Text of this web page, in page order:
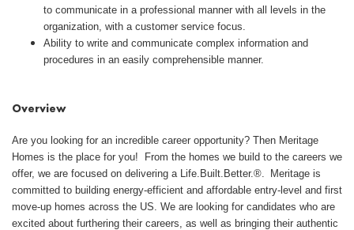
to communicate in a professional manner with all levels in the
organization, with a customer service focus.
Ability to write and communicate complex information and
procedures in an easily comprehensible manner.
Overview
Are you looking for an incredible career opportunity? Then Meritage
Homes is the place for you! From the homes we build to the careers we
offer, we are focused on delivering a Life.Built.Better.®. Meritage is
committed to building energy-efficient and affordable entry-level and first
move-up homes across the US. We are looking for candidates who are
excited about furthering their careers, as well as bringing their authentic